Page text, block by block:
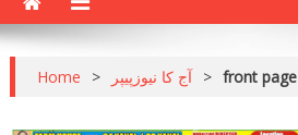
Home > آج کا نیوزپیپر > front page